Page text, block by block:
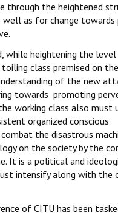
through the heightened
well as for change towards
while heightening the
class premised on the
of the new
towards promoting
working class also must
organized conscious
the disastrous
on the society by the
It is a political and
intensify along with the
of CITU has been